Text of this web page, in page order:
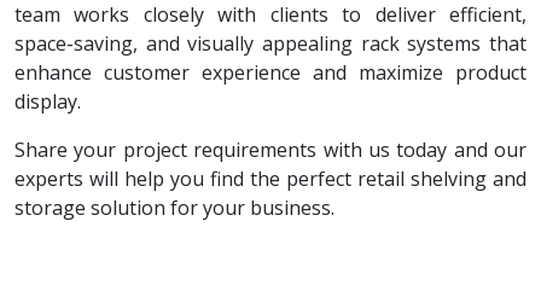
team works closely with clients to deliver efficient,
space-saving, and visually appealing rack systems that
enhance customer experience and maximize product
display.
Share your project requirements with us today and our
experts will help you find the perfect retail shelving and
storage solution for your business.